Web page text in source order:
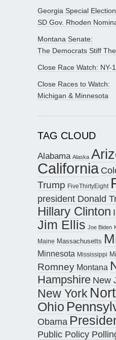
Georgia Special
SD Gov. Rhoden
Montana Senate:
The Democrats Stiff
Close Race Watch: NY-
Close Races to Watch:
Michigan & Minnesota
TAG CLOUD
Alabama Alaska
California
Trump FiveThirtyEight
president Donald
Hillary Clinton
Jim Ellis Joe Biden
Maine Massachusetts
Minnesota Mississippi
Romney Montana
Hampshire New
New York
Ohio
Obama
Public Policy